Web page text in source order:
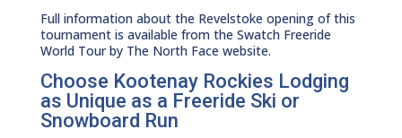
Full information about the Revelstoke opening of this
tournament is available from the Swatch Freeride
World Tour by The North Face website.
Choose Kootenay Rockies Lodging
as Unique as a Freeride Ski or
Snowboard Run